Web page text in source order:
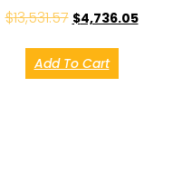
$13,531.57 $4,736.05
Add To Cart